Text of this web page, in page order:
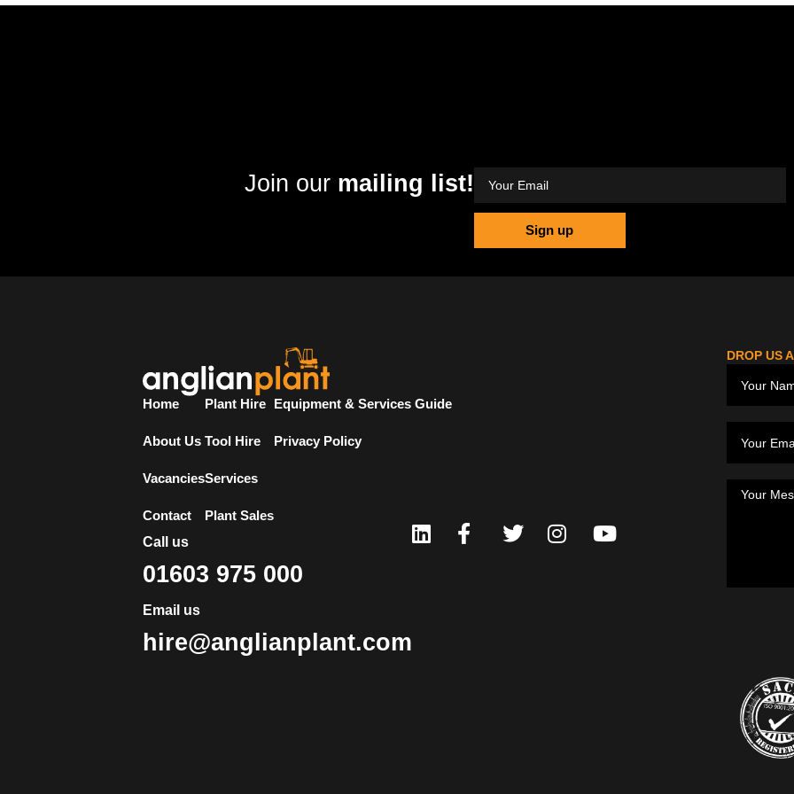
Join our mailing list!
Sign up
Home
About Us
Vacancies
Contact
Plant Hire
Tool Hire
Services
Plant Sales
Equipment & Services Guide
Privacy Policy
Call us
01603 975 000
Email us
hire@anglianplant.com
DROP US